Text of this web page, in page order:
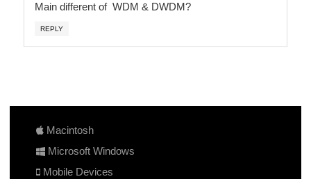
Main different of WDM & DWDM?
REPLY
Macintosh
Microsoft Windows
Mobile Devices